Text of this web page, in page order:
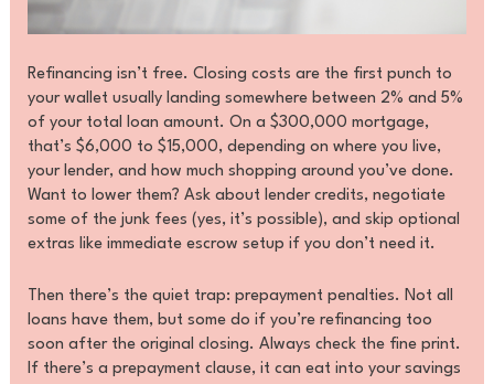
Refinancing isn’t free. Closing costs are the first punch to
your wallet usually landing somewhere between 2% and 5%
of your total loan amount. On a $300,000 mortgage,
that’s $6,000 to $15,000, depending on where you live,
your lender, and how much shopping around you’ve done.
Want to lower them? Ask about lender credits, negotiate
some of the junk fees (yes, it’s possible), and skip optional
extras like immediate escrow setup if you don’t need it.
Then there’s the quiet trap: prepayment penalties. Not all
loans have them, but some do if you’re refinancing too
soon after the original closing. Always check the fine print.
If there’s a prepayment clause, it can eat into your savings